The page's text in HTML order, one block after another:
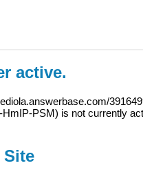
active.
PSM) is not currently
Site